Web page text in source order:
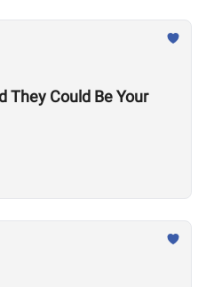
They Could Be Your